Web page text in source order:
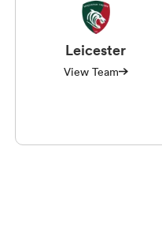
Leicester
View Team